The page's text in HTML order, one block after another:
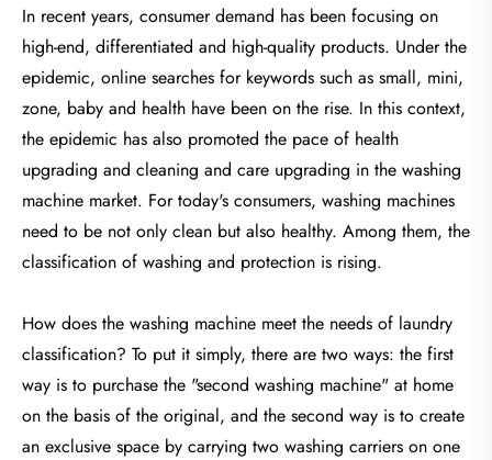
In recent years, consumer demand has been focusing on
high-end, differentiated and high-quality products. Under the
epidemic, online searches for keywords such as small, mini,
zone, baby and health have been on the rise. In this context,
the epidemic has also promoted the pace of health
upgrading and cleaning and care upgrading in the washing
machine market. For today's consumers, washing machines
need to be not only clean but also healthy. Among them, the
classification of washing and protection is rising.
How does the washing machine meet the needs of laundry
classification? To put it simply, there are two ways: the first
way is to purchase the "second washing machine" at home
on the basis of the original, and the second way is to create
an exclusive space by carrying two washing carriers on one